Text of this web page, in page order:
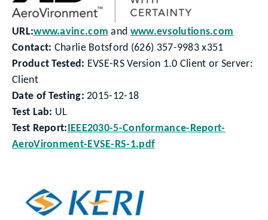
URL:www.avinc.com and www.evsolutions.com
Contact: Charlie Botsford (626) 357-9983 x351
Product Tested: EVSE-RS Version 1.0 Client or Server:
Client
Date of Testing: 2015-12-18
Test Lab: UL
Test Report:IEEE2030-5-Conformance-Report-
AeroVironment-EVSE-RS-1.pdf